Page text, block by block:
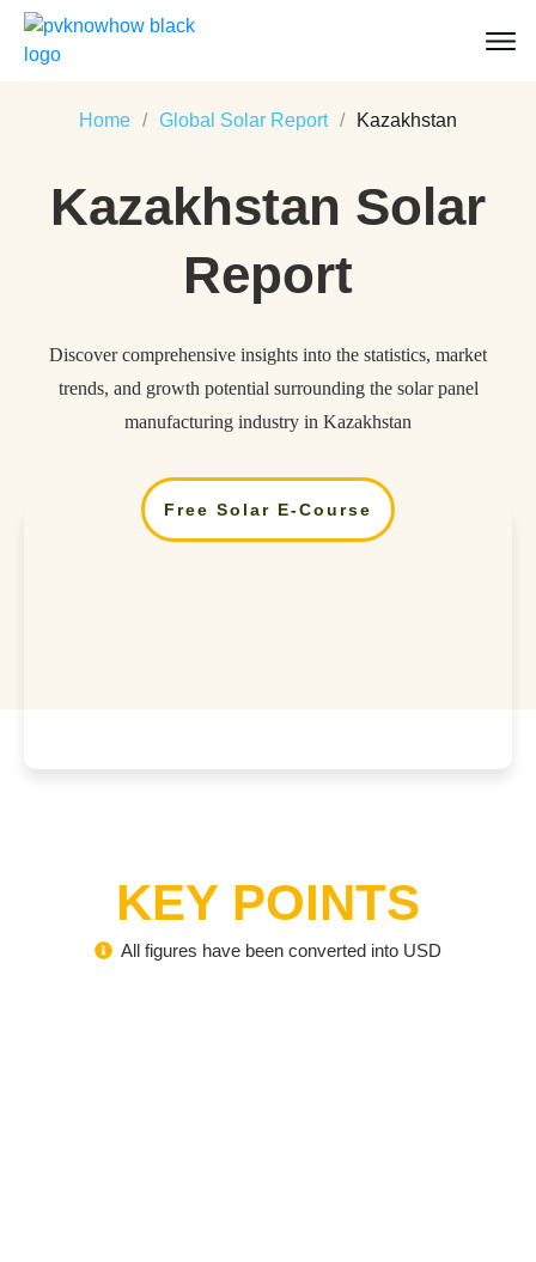
Home / Global Solar Report / Kazakhstan
Kazakhstan Solar
Report
Discover comprehensive insights into the statistics, market
trends, and growth potential surrounding the solar panel
manufacturing industry in Kazakhstan
Free Solar E-Course
KEY POINTS
All figures have been converted into USD